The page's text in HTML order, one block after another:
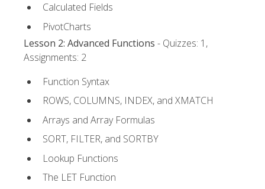
Calculated Fields
PivotCharts
Lesson 2: Advanced Functions - Quizzes: 1,
Assignments: 2
Function Syntax
ROWS, COLUMNS, INDEX, and XMATCH
Arrays and Array Formulas
SORT, FILTER, and SORTBY
Lookup Functions
The LET Function